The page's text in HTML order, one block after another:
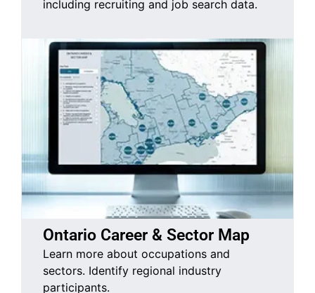
including recruiting and job search data.
Ontario Career & Sector Map
Learn more about occupations and
sectors. Identify regional industry
participants.